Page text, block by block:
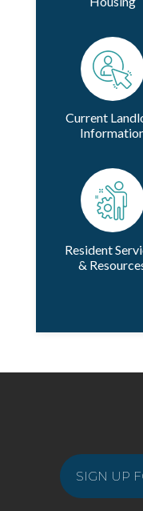
Current
Resident
&
SIGN UP